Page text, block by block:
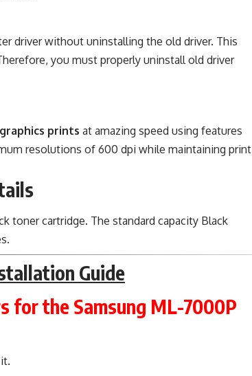
driver without uninstalling the old driver. This
you must properly uninstall old driver
prints at amazing speed using features
resolutions of 600 dpi while maintaining print
toner cartridge. The standard capacity Black
Guide
for the Samsung ML-7000P